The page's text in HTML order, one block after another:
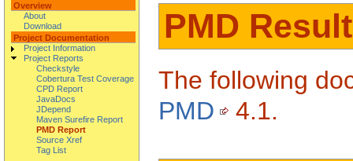
Overview
About
Download
Project Documentation
Project Information
Project Reports
Checkstyle
Cobertura Test Coverage
CPD Report
JavaDocs
JDepend
Maven Surefire Report
PMD Report
Source Xref
Tag List
PMD
The following
PMD
4.1.